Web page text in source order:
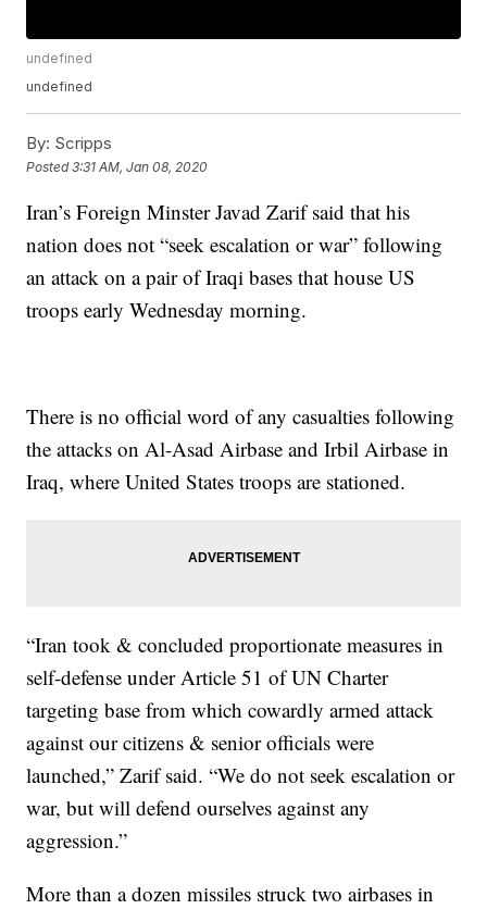
undefined
undefined
By: Scripps
Posted3:31 AM, Jan 08, 2020
Iran’s Foreign Minster Javad Zarif said that his
nation does not “seek escalation or war” following
an attack on a pair of Iraqi bases that house US
troops early Wednesday morning.
There is no official word of any casualties following
the attacks on Al-Asad Airbase and Irbil Airbase in
Iraq, where United States troops are stationed.
“Iran took & concluded proportionate measures in
self-defense under Article 51 of UN Charter
targeting base from which cowardly armed attack
against our citizens & senior officials were
launched,” Zarif said. “We do not seek escalation or
war, but will defend ourselves against any
aggression.”
More than a dozen missiles struck two airbases in